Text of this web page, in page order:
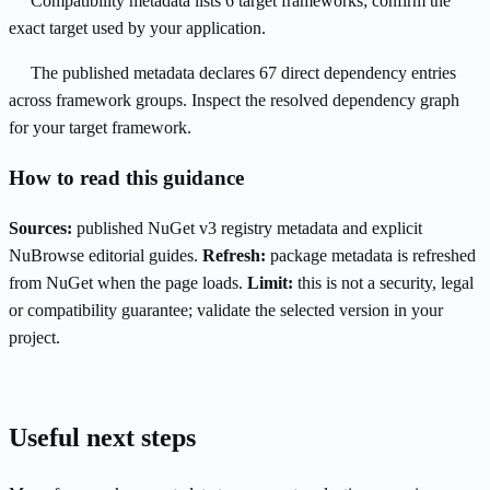
exact target used by your application.
The published metadata declares 67 direct dependency entries
across framework groups. Inspect the resolved dependency graph
for your target framework.
How to read this guidance
Sources: published NuGet v3 registry metadata and explicit
NuBrowse editorial guides. Refresh: package metadata is refreshed
from NuGet when the page loads. Limit: this is not a security, legal
or compatibility guarantee; validate the selected version in your
project.
Useful next steps